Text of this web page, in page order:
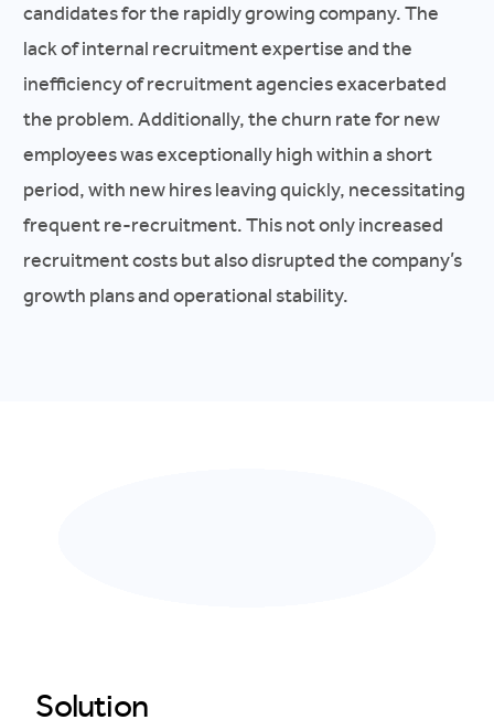
candidates for the rapidly growing company. The
lack of internal recruitment expertise and the
inefficiency of recruitment agencies exacerbated
the problem. Additionally, the churn rate for new
employees was exceptionally high within a short
period, with new hires leaving quickly, necessitating
frequent re-recruitment. This not only increased
recruitment costs but also disrupted the company’s
growth plans and operational stability.
Solution